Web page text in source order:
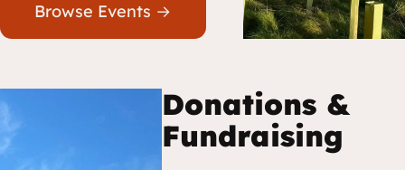
Browse Events →
Donations &
Fundraising